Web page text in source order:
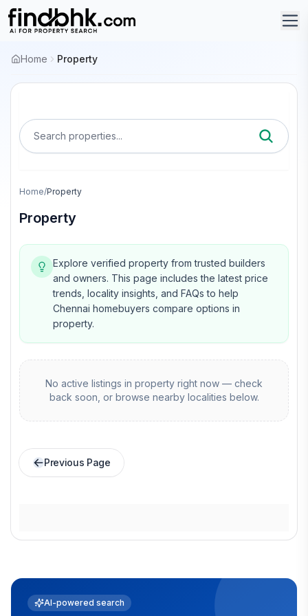
Home Property
Search properties...
Home/Property
Property
Explore verified property from trusted builders
and owners. This page includes the latest price
trends, locality insights, and FAQs to help
Chennai homebuyers compare options in
property.
No active listings in property right now — check
back soon, or browse nearby localities below.
Previous Page
AI-powered search